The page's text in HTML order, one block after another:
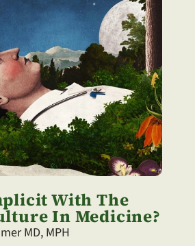
With The
In Medicine?
MD, MPH